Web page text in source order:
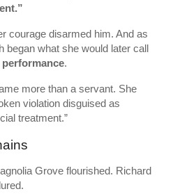
courage disarmed him. And as
began what she would later call
.
more than a servant. She
violation disguised as
treatment.”
Grove flourished. Richard